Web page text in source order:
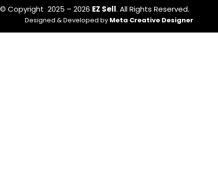
© Copyright 2025 – 2026 EZ Sell. All Rights Reserved.
Designed & Developed by Meta Creative Designer